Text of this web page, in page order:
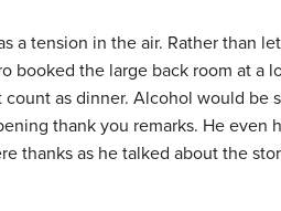
a tension in the air. Rather than
the large back room at a
as dinner. Alcohol would be
thank you remarks. He even
thanks as he talked about the